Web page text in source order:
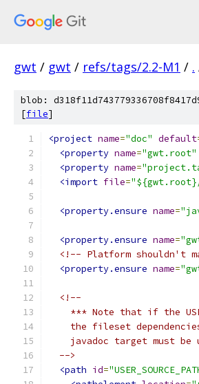
gwt / gwt / refs/tags/2.2-M1 / .
blob:
[file]
<project name="doc" default
<property name="gwt.root"
<property name=
<import file="${gwt.root}/
<property.ensure name=
<property.ensure name=
<!-- Platform shouldn't
<property.ensure name=
<!--
*** Note that if the
the fileset
javadoc target must be
  -->
<path id=